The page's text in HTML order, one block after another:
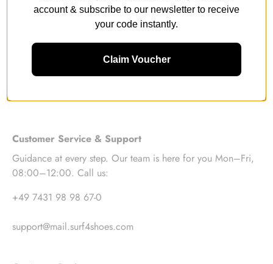
Product Details & Legal Information
Customer Service & Support
Guidance at every step. Our team is here for you Mon–Fri,
08:00–12:00. Call us:
+49 7431 98 98 67-0
support@mail.surf4shoes.com
account & subscribe to our newsletter to receive
your code instantly.
Claim Voucher